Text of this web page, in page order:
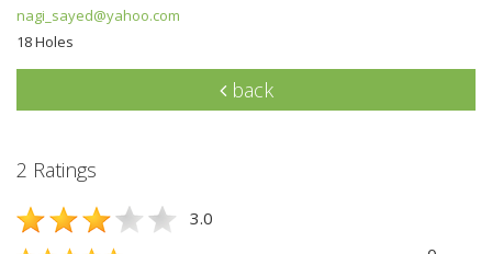
nagi_sayed@yahoo.com
18 Holes
back
2 Ratings
3.0